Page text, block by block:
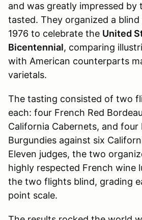
and was greatly impressed by
tasted. They organized a
1976 to celebrate the United
Bicentennial, comparing
with American counterparts
varietals.
The tasting consisted of two
each: four French Red
California Cabernets, and four
Burgundies against six
Eleven judges, the two
highly respected French wine
the two flights blind, grading
point scale.